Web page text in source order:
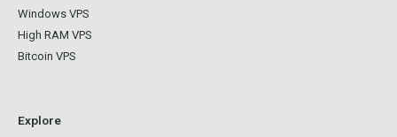
Windows VPS
High RAM VPS
Bitcoin VPS
Explore